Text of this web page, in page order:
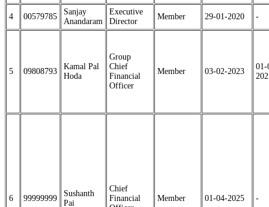
4 00579785
Sanjay
Anandaram
Executive
Director
Member 29-01-2020 -
5 09808793
Kamal Pal
Hoda
Group
Chief
Financial
Officer
Member 03-02-2023
01-
6 99999999
Sushanth
Pai
Chief
Financial
Member 01-04-2025 -